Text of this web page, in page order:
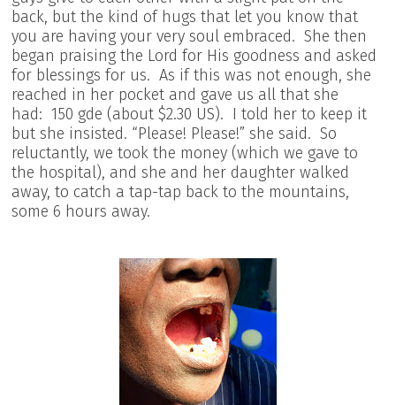
back, but the kind of hugs that let you know that
you are having your very soul embraced. She then
began praising the Lord for His goodness and asked
for blessings for us. As if this was not enough, she
reached in her pocket and gave us all that she
had: 150 gde (about $2.30 US). I told her to keep it
but she insisted. “Please! Please!” she said. So
reluctantly, we took the money (which we gave to
the hospital), and she and her daughter walked
away, to catch a tap-tap back to the mountains,
some 6 hours away.